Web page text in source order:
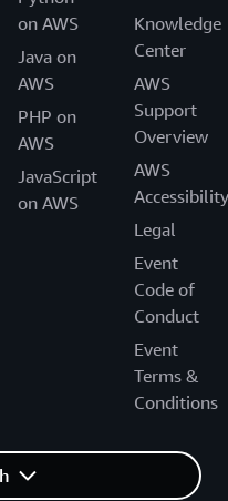
on AWS
Java on
AWS
PHP on
AWS
JavaScript
on AWS
Knowledge
Center
AWS
Support
Overview
AWS
Accessibility
Legal
Event
Code of
Conduct
Event
Terms &
Conditions